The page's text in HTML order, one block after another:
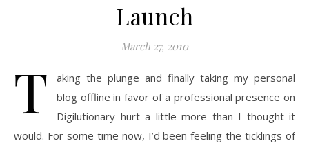
Launch
March 27, 2010
T
aking the plunge and finally taking my personal
blog offline in favor of a professional presence on
Digilutionary hurt a little more than I thought it
would. For some time now, I’d been feeling the ticklings of